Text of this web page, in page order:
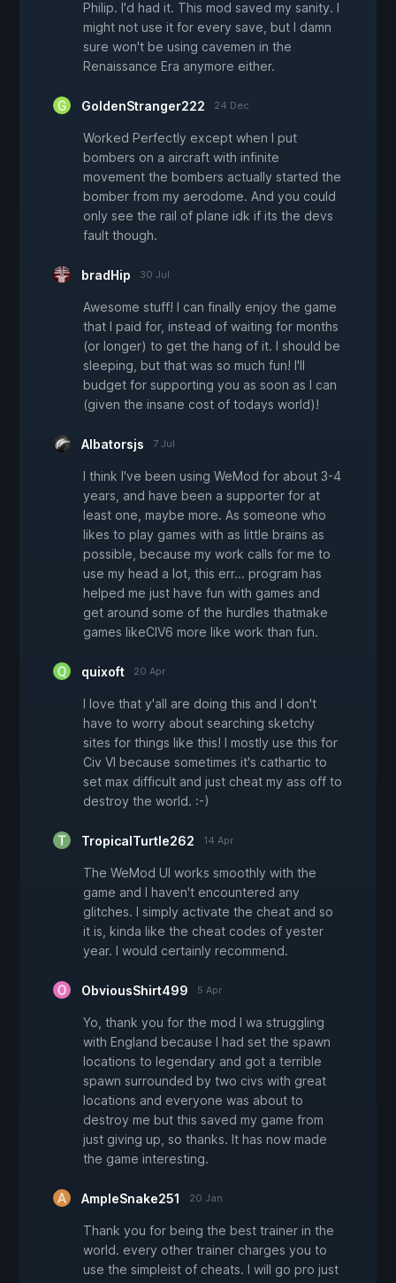
Philip. I'd had it. This mod saved my sanity. I
might not use it for every save, but I damn
sure won't be using cavemen in the
Renaissance Era anymore either.
GoldenStranger222 24 Dec
Worked Perfectly except when I put
bombers on a aircraft with infinite
movement the bombers actually started the
bomber from my aerodome. And you could
only see the rail of plane idk if its the devs
fault though.
bradHip 30 Jul
Awesome stuff! I can finally enjoy the game
that I paid for, instead of waiting for months
(or longer) to get the hang of it. I should be
sleeping, but that was so much fun! I'll
budget for supporting you as soon as I can
(given the insane cost of todays world)!
Albatorsjs 7 Jul
I think I've been using WeMod for about 3-4
years, and have been a supporter for at
least one, maybe more. As someone who
likes to play games with as little brains as
possible, because my work calls for me to
use my head a lot, this err... program has
helped me just have fun with games and
get around some of the hurdles thatmake
games likeCIV6 more like work than fun.
quixoft 20 Apr
I love that y'all are doing this and I don't
have to worry about searching sketchy
sites for things like this! I mostly use this for
Civ VI because sometimes it's cathartic to
set max difficult and just cheat my ass off to
destroy the world. :-)
TropicalTurtle262 14 Apr
The WeMod UI works smoothly with the
game and I haven't encountered any
glitches. I simply activate the cheat and so
it is, kinda like the cheat codes of yester
year. I would certainly recommend.
ObviousShirt499 5 Apr
Yo, thank you for the mod I wa struggling
with England because I had set the spawn
locations to legendary and got a terrible
spawn surrounded by two civs with great
locations and everyone was about to
destroy me but this saved my game from
just giving up, so thanks. It has now made
the game interesting.
AmpleSnake251 20 Jan
Thank you for being the best trainer in the
world. every other trainer charges you to
use the simpleist of cheats. I will go pro just